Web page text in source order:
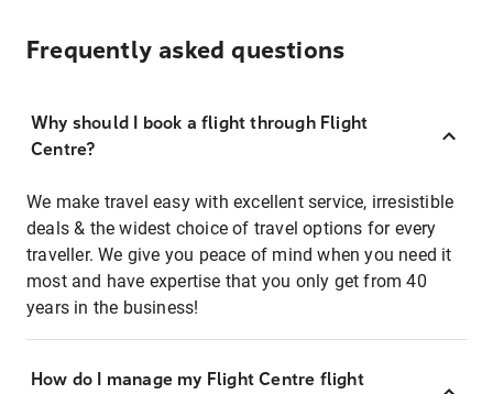
Frequently asked questions
Why should I book a flight through Flight
Centre?
We make travel easy with excellent service, irresistible
deals & the widest choice of travel options for every
traveller. We give you peace of mind when you need it
most and have expertise that you only get from 40
years in the business!
How do I manage my Flight Centre flight